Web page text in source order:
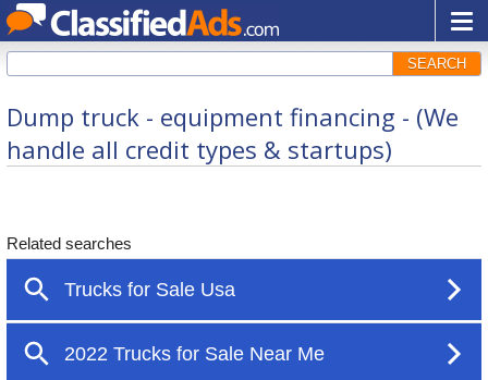
SEARCH
Dump truck - equipment financing - (We
handle all credit types & startups)